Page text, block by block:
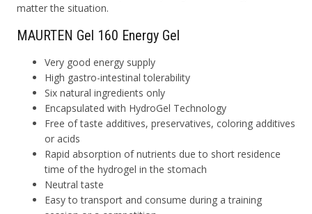
matter the situation.
MAURTEN Gel 160 Energy Gel
Very good energy supply
High gastro-intestinal tolerability
Six natural ingredients only
Encapsulated with HydroGel Technology
Free of taste additives, preservatives, coloring additives
or acids
Rapid absorption of nutrients due to short residence
time of the hydrogel in the stomach
Neutral taste
Easy to transport and consume during a training